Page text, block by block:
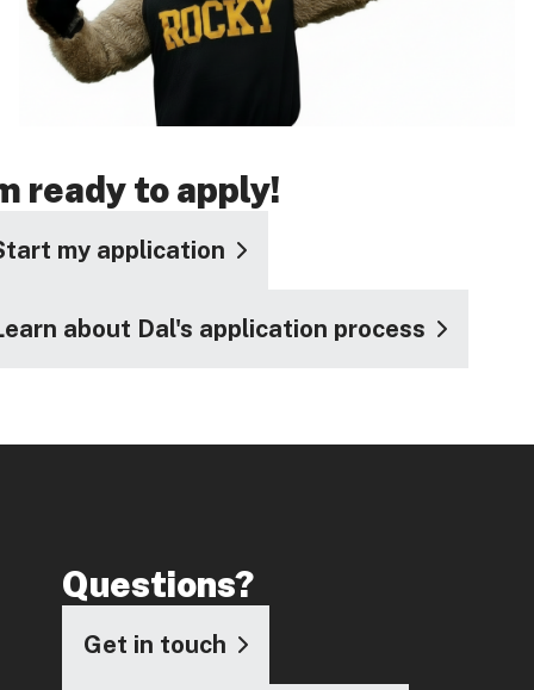
ready to apply!
my application
about Dal's application process
Questions?
Get in touch